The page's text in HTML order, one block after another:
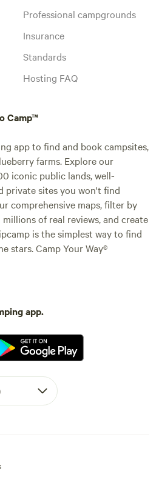
Professional campgrounds
Insurance
Standards
Hosting FAQ
Camp™
app to find and book campsites,
farms. Explore our
iconic public lands, well-
private sites you won't find
comprehensive maps, filter by
of real reviews, and create
is the simplest way to find
stars. Camp Your Way®
app.